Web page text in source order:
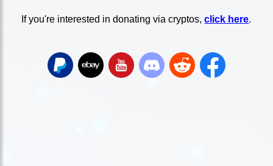
If you're interested in donating via cryptos,click here.